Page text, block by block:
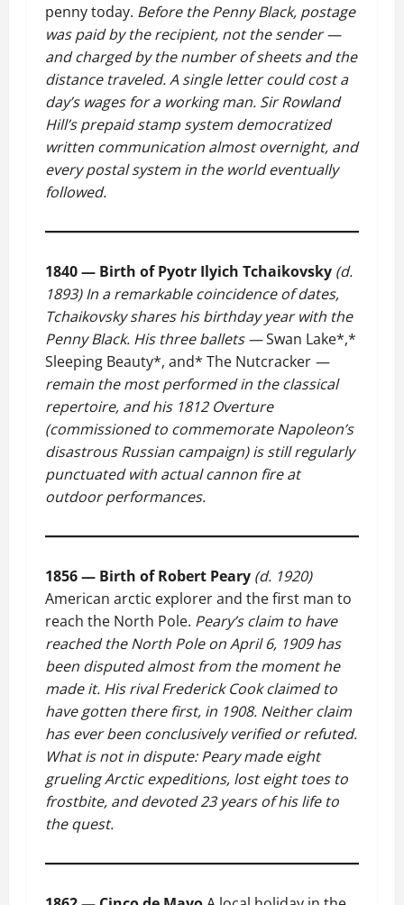
penny today. Before the Penny Black, postage
was paid by the recipient, not the sender —
and charged by the number of sheets and the
distance traveled. A single letter could cost a
day’s wages for a working man. Sir Rowland
Hill’s prepaid stamp system democratized
written communication almost overnight, and
every postal system in the world eventually
followed.
1840 — Birth of Pyotr Ilyich Tchaikovsky (d.
1893) In a remarkable coincidence of dates,
Tchaikovsky shares his birthday year with the
Penny Black. His three ballets —Swan Lake*,*
Sleeping Beauty*, and* The Nutcracker —
remain the most performed in the classical
repertoire, and his 1812 Overture
(commissioned to commemorate Napoleon’s
disastrous Russian campaign) is still regularly
punctuated with actual cannon fire at
outdoor performances.
1856 — Birth of Robert Peary (d. 1920)
American arctic explorer and the first man to
reach the North Pole. Peary’s claim to have
reached the North Pole on April 6, 1909 has
been disputed almost from the moment he
made it. His rival Frederick Cook claimed to
have gotten there first, in 1908. Neither claim
has ever been conclusively verified or refuted.
What is not in dispute: Peary made eight
grueling Arctic expeditions, lost eight toes to
frostbite, and devoted 23 years of his life to
the quest.